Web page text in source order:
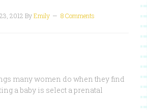
2012 ByEmily 8 Comments
many women do when they find
a baby is select a prenatal